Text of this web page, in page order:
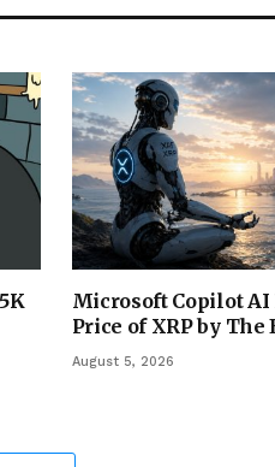
Microsoft Copilot AI
Price of XRP by The
August 5, 2026